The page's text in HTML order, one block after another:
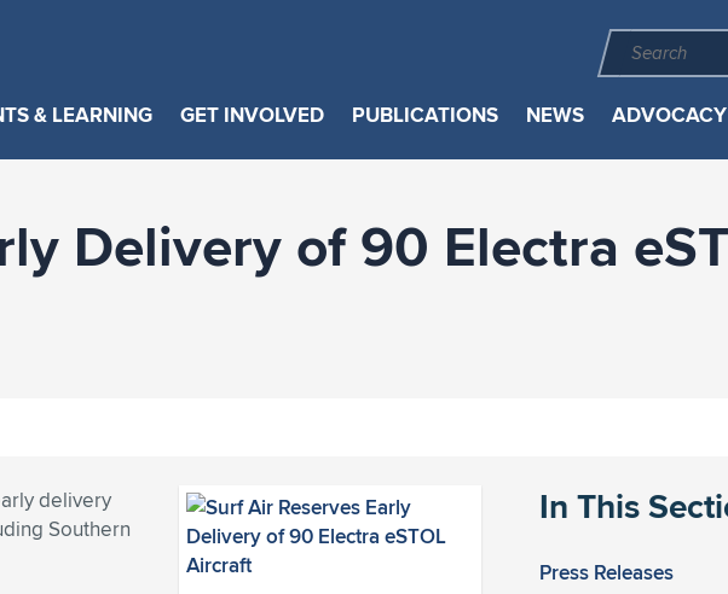
& LEARNING GET INVOLVED PUBLICATIONS NEWS ADVOCACY
Delivery of 90 Electra
In This
Press Releases
delivery
Southern